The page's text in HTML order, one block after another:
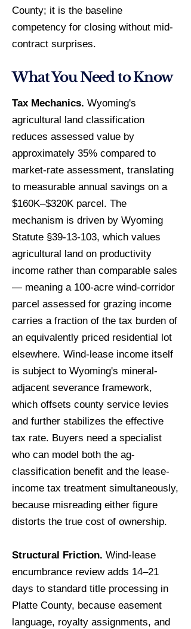
County; it is the baseline
competency for closing without mid-
contract surprises.
What You Need to Know
Tax Mechanics. Wyoming's
agricultural land classification
reduces assessed value by
approximately 35% compared to
market-rate assessment, translating
to measurable annual savings on a
$160K–$320K parcel. The
mechanism is driven by Wyoming
Statute §39-13-103, which values
agricultural land on productivity
income rather than comparable sales
— meaning a 100-acre wind-corridor
parcel assessed for grazing income
carries a fraction of the tax burden of
an equivalently priced residential lot
elsewhere. Wind-lease income itself
is subject to Wyoming's mineral-
adjacent severance framework,
which offsets county service levies
and further stabilizes the effective
tax rate. Buyers need a specialist
who can model both the ag-
classification benefit and the lease-
income tax treatment simultaneously,
because misreading either figure
distorts the true cost of ownership.
Structural Friction. Wind-lease
encumbrance review adds 14–21
days to standard title processing in
Platte County, because easement
language, royalty assignments, and